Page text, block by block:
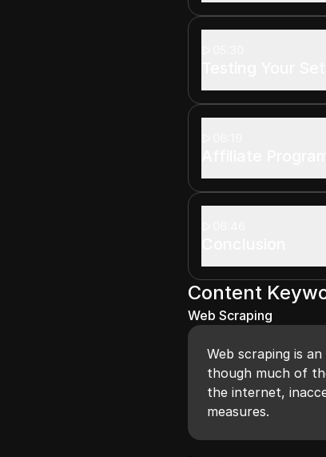
Content
Web Scraping
Web scraping is
though much of
the internet,
measures.